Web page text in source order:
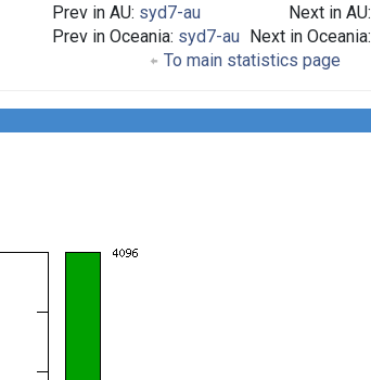
Prev in AU: syd7-au
Prev in Oceania: syd7-au
Next in AU:
Next in Oceania:
To main statistics page